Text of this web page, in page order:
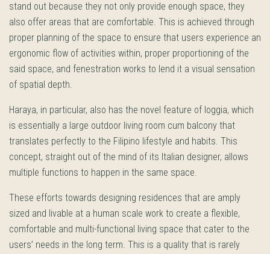
stand out because they not only provide enough space, they
also offer areas that are comfortable. This is achieved through
proper planning of the space to ensure that users experience an
ergonomic flow of activities within, proper proportioning of the
said space, and fenestration works to lend it a visual sensation
of spatial depth.
Haraya, in particular, also has the novel feature of loggia, which
is essentially a large outdoor living room cum balcony that
translates perfectly to the Filipino lifestyle and habits. This
concept, straight out of the mind of its Italian designer, allows
multiple functions to happen in the same space.
These efforts towards designing residences that are amply
sized and livable at a human scale work to create a flexible,
comfortable and multi-functional living space that cater to the
users’ needs in the long term. This is a quality that is rarely